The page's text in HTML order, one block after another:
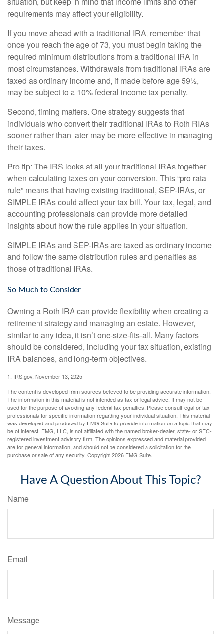
requirements may affect your eligibility.
If you move ahead with a traditional IRA, remember that
once you reach the age of 73, you must begin taking the
required minimum distributions from a traditional IRA in
most circumstances. Withdrawals from traditional IRAs are
taxed as ordinary income and, if made before age 59½,
may be subject to a 10% federal income tax penalty.
Second, timing matters. One strategy suggests that
individuals who convert their traditional IRAs to Roth RIAs
sooner rather than later may be more effective in managing
their taxes.
Pro tip: The IRS looks at all your traditional IRAs together
when calculating taxes on your conversion. This “pro rata
rule” means that having existing traditional, SEP-IRAs, or
SIMPLE IRAs could affect your tax bill. Your tax, legal, and
accounting professionals can provide more detailed
insights about how the rule applies in your situation.
SIMPLE IRAs and SEP-IRAs are taxed as ordinary income
and follow the same distribution rules and penalties as
those of traditional IRAs.
So Much to Consider
Owning a Roth IRA can provide flexibility when creating a
retirement strategy and managing an estate. However,
similar to any idea, it isn’t one-size-fits-all. Many factors
should be considered, including your tax situation, existing
IRA balances, and long-term objectives.
1. IRS.gov, November 13, 2025
The content is developed from sources believed to be providing accurate information.
The information in this material is not intended as tax or legal advice. It may not be
used for the purpose of avoiding any federal tax penalties. Please consult legal or tax
professionals for specific information regarding your individual situation. This material
was developed and produced by FMG Suite to provide information on a topic that may
be of interest. FMG, LLC, is not affiliated with the named broker-dealer, state- or SEC-
registered investment advisory firm. The opinions expressed and material provided
are for general information, and should not be considered a solicitation for the
purchase or sale of any security. Copyright2026 FMG Suite.
Have A Question About This Topic?
Name
Email
Message